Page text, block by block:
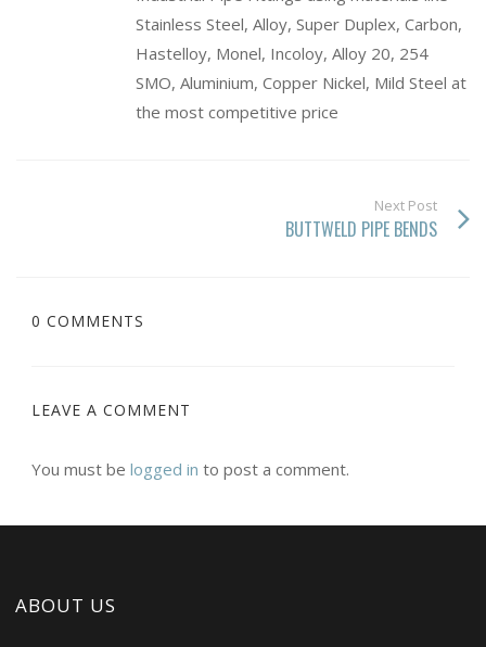
Stainless Steel, Alloy, Super Duplex, Carbon,
Hastelloy, Monel, Incoloy, Alloy 20, 254
SMO, Aluminium, Copper Nickel, Mild Steel at
the most competitive price
Next Post
BUTTWELD PIPE BENDS
0 COMMENTS
LEAVE A COMMENT
You must belogged in to post a comment.
ABOUT US